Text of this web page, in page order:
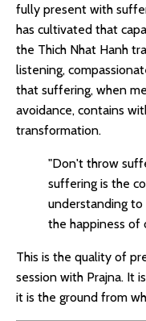
fully present with
has cultivated that
the Thich Nhat Hanh
listening,
that suffering, when
avoidance, contains
transformation.
"Don't throw
suffering is the
understanding to
the happiness of
This is the quality of
session with Prajna. It
it is the ground from